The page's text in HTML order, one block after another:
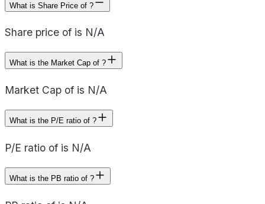
What is Share Price of ?
Share price of is N/A
What is the Market Cap of ?
Market Cap of is N/A
What is the P/E ratio of ?
P/E ratio of is N/A
What is the PB ratio of ?